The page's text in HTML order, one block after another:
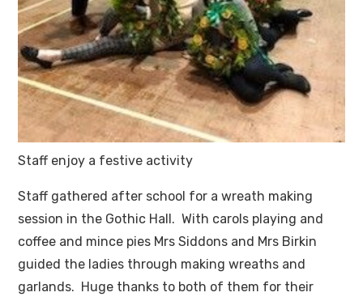
Staff enjoy a festive activity
Staff gathered after school for a wreath making
session in the Gothic Hall. With carols playing and
coffee and mince pies Mrs Siddons and Mrs Birkin
guided the ladies through making wreaths and
garlands. Huge thanks to both of them for their